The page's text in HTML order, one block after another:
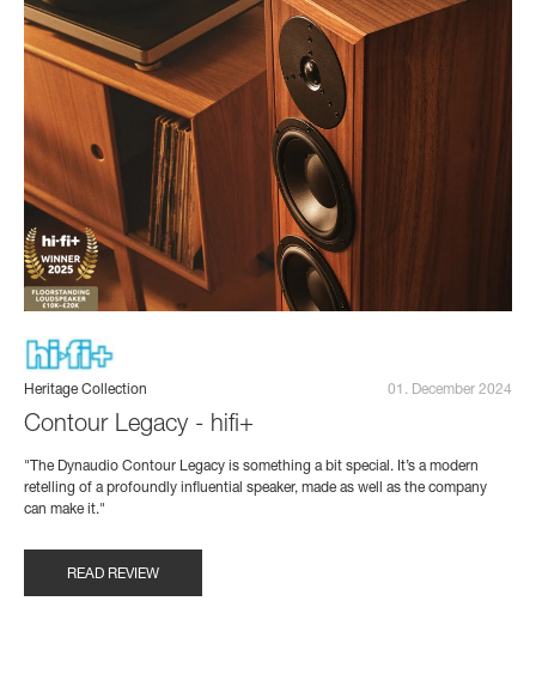
Heritage Collection 01. December 2024
Contour Legacy - hifi+
"The Dynaudio Contour Legacy is something a bit special. It’s a modern
retelling of a profoundly influential speaker, made as well as the company
can make it."
READ REVIEW